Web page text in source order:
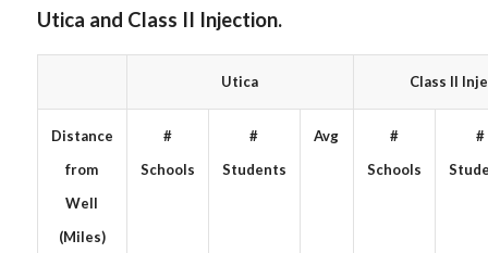
Utica and Class II Injection.
Utica Class II
Distance
from
Well
(Miles)
#
Schools
#
Students
Avg
#
Schools
#